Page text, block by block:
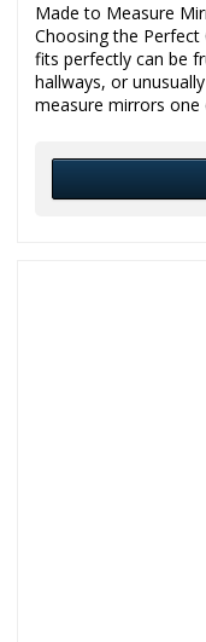
Made to Measure
Choosing the
fits perfectly can be
hallways, or
measure mirrors one